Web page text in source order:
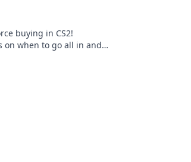
buying in CS2!
on when to go all in and